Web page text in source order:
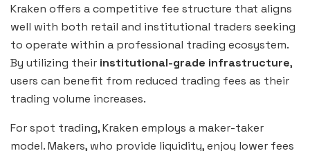
Kraken offers a competitive fee structure that aligns
well with both retail and institutional traders seeking
to operate within a professional trading ecosystem.
By utilizing their institutional-grade infrastructure,
users can benefit from reduced trading fees as their
trading volume increases.
For spot trading, Kraken employs a maker-taker
model. Makers, who provide liquidity, enjoy lower fees